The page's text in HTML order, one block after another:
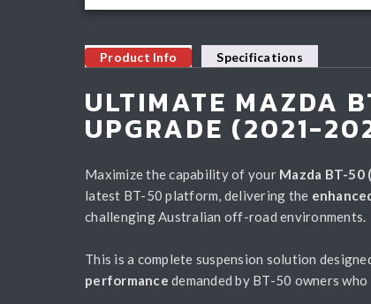
Product Info Specifications
ULTIMATE MAZDA
UPGRADE (2021-
Maximize the capability of your Mazda BT-50
latest BT-50 platform, delivering the
challenging Australian off-road environments.
This is a complete suspension solution
performance demanded by BT-50 owners